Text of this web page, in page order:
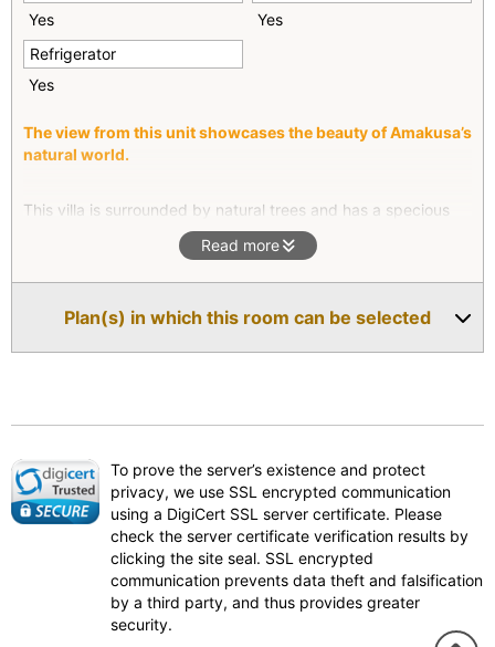
u
s
Yes
Yes
Refrigerator
Yes
The view from this unit showcases the beauty of Amakusa’s
natural world.
This villa is surrounded by natural trees and has a specious
living room facing west. You can enjoy the ocean & unique
rocks’ view from the Italian made Agape indoor bath. You may
Read more
Plan(s) in which this room can be selected
To prove the server’s existence and protect
privacy, we use SSL encrypted communication
using a DigiCert SSL server certificate. Please
check the server certificate verification results by
clicking the site seal. SSL encrypted
communication prevents data theft and falsification
by a third party, and thus provides greater
security.